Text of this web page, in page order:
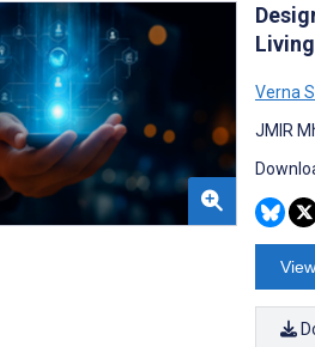
Verna
JMIR